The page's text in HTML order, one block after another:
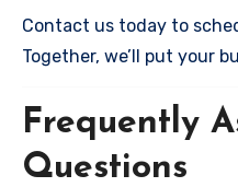
Contact us today to
Together, we’ll put your
Frequently
Questions